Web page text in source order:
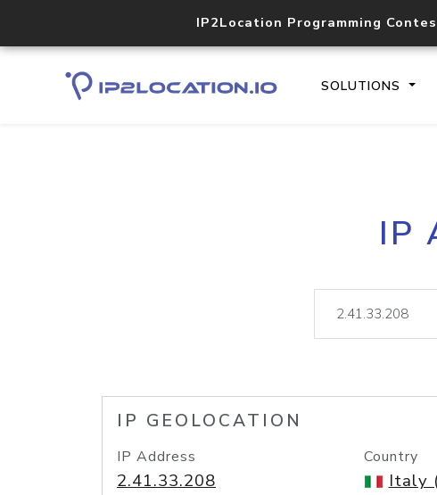
IP2Location Programming
SOLUTIONS
IP
IP GEOLOCATION
IP Address
2.41.33.208
Country
Italy